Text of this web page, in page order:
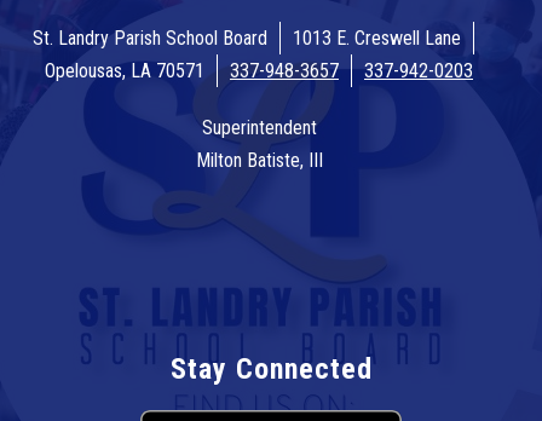
St. Landry Parish School Board
1013 E. Creswell Lane
Opelousas, LA 70571
337-948-3657 337-942-0203
Superintendent
Milton Batiste, III
Stay Connected